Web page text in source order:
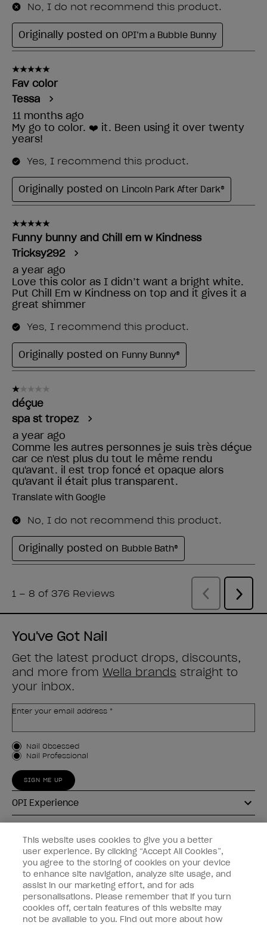
You've Got Nail
Get the latest product drops, discounts,
and more from Wella brands straight to
your inbox.
Enter your email address *
Customer Type
Nail Obsessed
Nail Professional
SIGN ME UP
OPI Experience
Connect with OPI
Customer Information
This website uses cookies to give you a better
user experience. By clicking “Accept All Cookies”,
you agree to the storing of cookies on your device
to enhance site navigation, analyze site usage, and
assist in our marketing effort, and for ads
personalisations. Please remember that if you turn
cookies off, certain features of this website may
not be available to you. Find out more about how